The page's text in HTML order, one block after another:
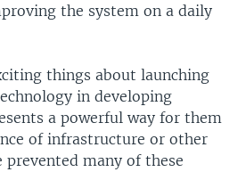
the system on a daily
things about launching
in developing
a powerful way for them
of infrastructure or other
prevented many of these